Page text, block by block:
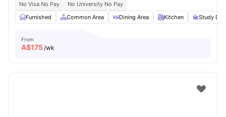
No Visa No Pay
No University No Pay
Furnished
Common Area Dining Area Kitchen Study
From
A$175/wk